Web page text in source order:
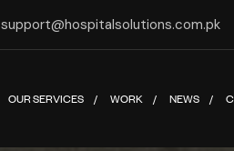
support@hospitalsolutions.com.pk
OUR SERVICES WORK NEWS